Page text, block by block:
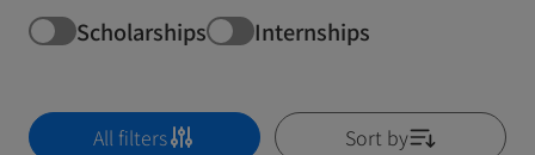
Scholarships Internships
All filters Sort by